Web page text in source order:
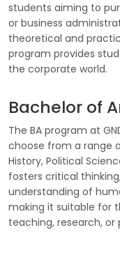
students aiming to
or business
theoretical and
program provides
the corporate world.
Bachelor of
The BA program at
choose from a range
History, Political
fosters critical
understanding of
making it suitable for
teaching, research, or